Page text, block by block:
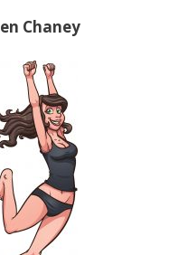
Chaney